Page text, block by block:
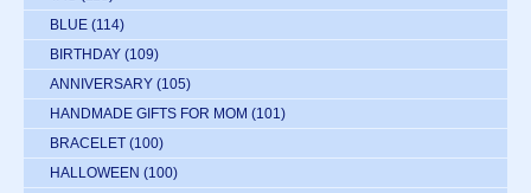
BLUE (114)
BIRTHDAY (109)
ANNIVERSARY (105)
HANDMADE GIFTS FOR MOM (101)
BRACELET (100)
HALLOWEEN (100)